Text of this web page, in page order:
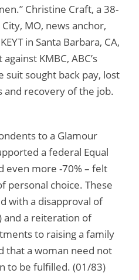
Christine Craft, a 38-
MO, news anchor,
in Santa Barbara, CA,
KMBC, ABC’s
suit sought back pay, lost
recovery of the job.
to a Glamour
a federal Equal
even more -70% – felt
personal choice. These
with a disapproval of
and a reiteration of
to raising a family
that a woman need not
to be fulfilled. (01/83)